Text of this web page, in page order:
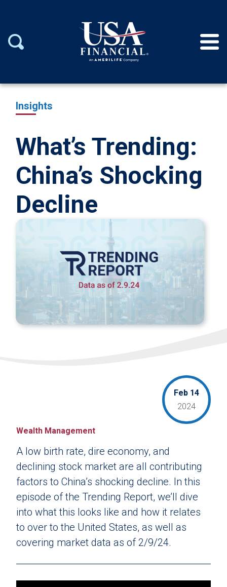
Insights
What’s Trending:
China’s Shocking
Decline
Feb 14
2024
Wealth Management
A low birth rate, dire economy, and
declining stock market are all contributing
factors to China’s shocking decline. In this
episode of the Trending Report, we’ll dive
into what this looks like and how it relates
to over to the United States, as well as
covering market data as of 2/9/24.